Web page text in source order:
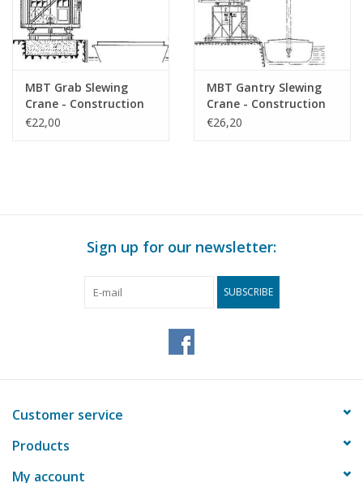
MBT Grab Slewing
Crane - Construction
Drawing Scale 1 : 50
€22,00
MBT Gantry Slewing
Crane - Construction
Drawing Scale 1 : 50
€26,20
Sign up for our newsletter:
SUBSCRIBE
Customer service
Products
My account